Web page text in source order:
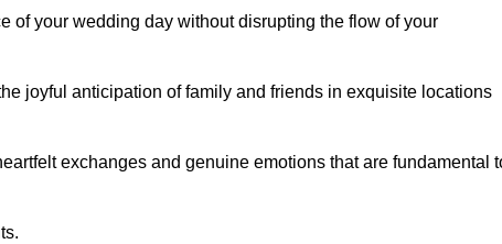
of your wedding day without disrupting the flow of your
joyful anticipation of family and friends in exquisite locations
exchanges and genuine emotions that are fundamental